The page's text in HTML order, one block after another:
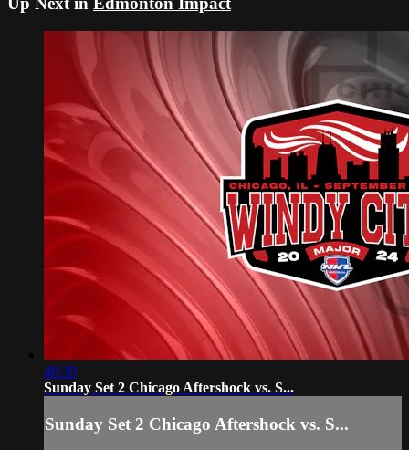
48:39
Sunday Set 2 Chicago Aftershock vs. S...
Sunday Set 2 Chicago Aftershock vs. S...